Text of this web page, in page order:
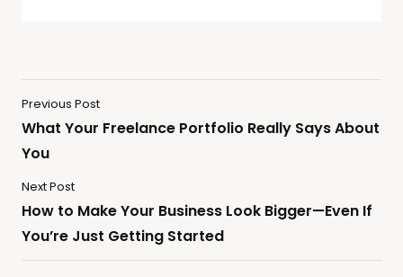
Previous Post
What Your Freelance Portfolio Really Says About
You
Next Post
How to Make Your Business Look Bigger—Even If
You’re Just Getting Started